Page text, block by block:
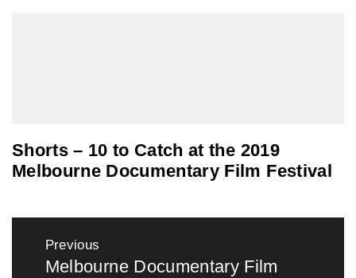
Shorts – 10 to Catch at the 2019
Melbourne Documentary Film Festival
navigation
Previous
Previous
Melbourne Documentary Film